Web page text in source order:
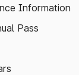
Information
Pass